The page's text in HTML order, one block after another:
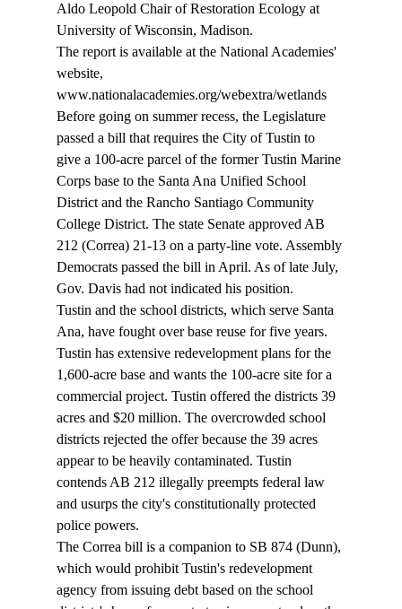
Aldo Leopold Chair of Restoration Ecology at
University of Wisconsin, Madison.
The report is available at the National Academies'
website,
www.nationalacademies.org/webextra/wetlands
Before going on summer recess, the Legislature
passed a bill that requires the City of Tustin to
give a 100-acre parcel of the former Tustin Marine
Corps base to the Santa Ana Unified School
District and the Rancho Santiago Community
College District. The state Senate approved AB
212 (Correa) 21-13 on a party-line vote. Assembly
Democrats passed the bill in April. As of late July,
Gov. Davis had not indicated his position.
Tustin and the school districts, which serve Santa
Ana, have fought over base reuse for five years.
Tustin has extensive redevelopment plans for the
1,600-acre base and wants the 100-acre site for a
commercial project. Tustin offered the districts 39
acres and $20 million. The overcrowded school
districts rejected the offer because the 39 acres
appear to be heavily contaminated. Tustin
contends AB 212 illegally preempts federal law
and usurps the city's constitutionally protected
police powers.
The Correa bill is a companion to SB 874 (Dunn),
which would prohibit Tustin's redevelopment
agency from issuing debt based on the school